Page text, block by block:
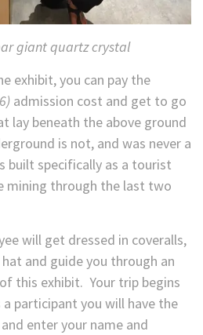
giant quartz crystal
exhibit, you can pay the
admission cost and get to go
lay beneath the above ground
is not, and was never a
built specifically as a tourist
mining through the last two
will get dressed in coveralls,
and guide you through an
this exhibit. Your trip begins
participant you will have the
enter your name and